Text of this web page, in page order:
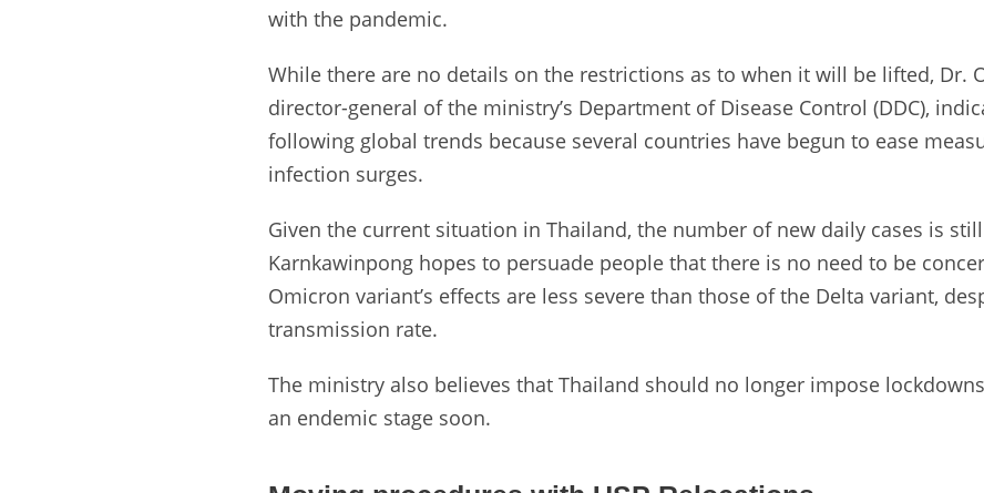
with the pandemic.
While there are no details on the restrictions as to when it will be lifted, Dr.
director-general of the ministry’s Department of Disease Control (DDC),
following global trends because several countries have begun to ease
infection surges.
Given the current situation in Thailand, the number of new daily cases is
Karnkawinpong hopes to persuade people that there is no need to be
Omicron variant’s effects are less severe than those of the Delta variant,
transmission rate.
The ministry also believes that Thailand should no longer impose
an endemic stage soon.